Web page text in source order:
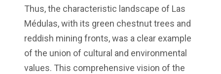
Thus, the characteristic landscape of Las
Médulas, with its green chestnut trees and
reddish mining fronts, was a clear example
of the union of cultural and environmental
values. This comprehensive vision of the